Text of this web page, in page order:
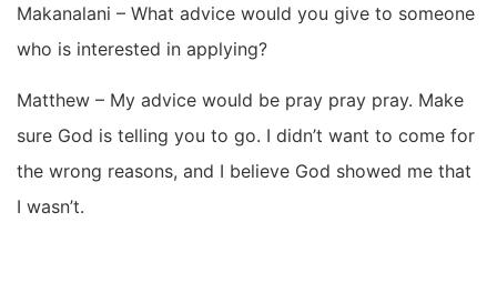
Makanalani – What advice would you give to someone
who is interested in applying?
Matthew – My advice would be pray pray pray. Make
sure God is telling you to go. I didn’t want to come for
the wrong reasons, and I believe God showed me that
I wasn’t.